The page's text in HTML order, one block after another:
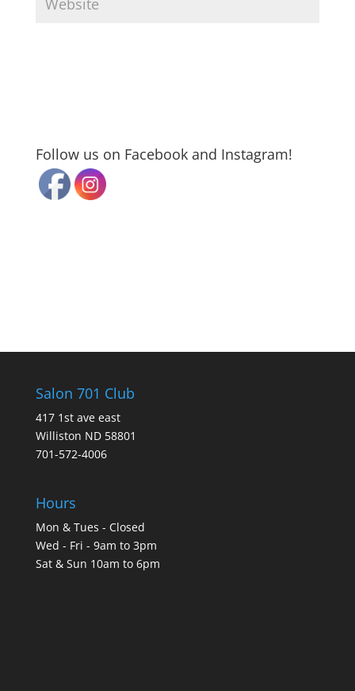
Follow us on Facebook and Instagram!
Salon 701 Club
417 1st ave east
Williston ND 58801
701-572-4006
Hours
Mon & Tues - Closed
Wed - Fri - 9am to 3pm
Sat & Sun 10am to 6pm